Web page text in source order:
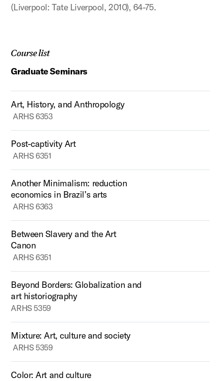
(Liverpool: Tate Liverpool, 2010), 64-75.
Course list
Graduate Seminars
Art, History, and Anthropology
ARHS 6353
Post-captivity Art
ARHS 6351
Another Minimalism: reduction
economics in Brazil’s arts
ARHS 6363
Between Slavery and the Art
Canon
ARHS 6351
Beyond Borders: Globalization and
art historiography
ARHS 5359
Mixture: Art, culture and society
ARHS 5359
Color: Art and culture